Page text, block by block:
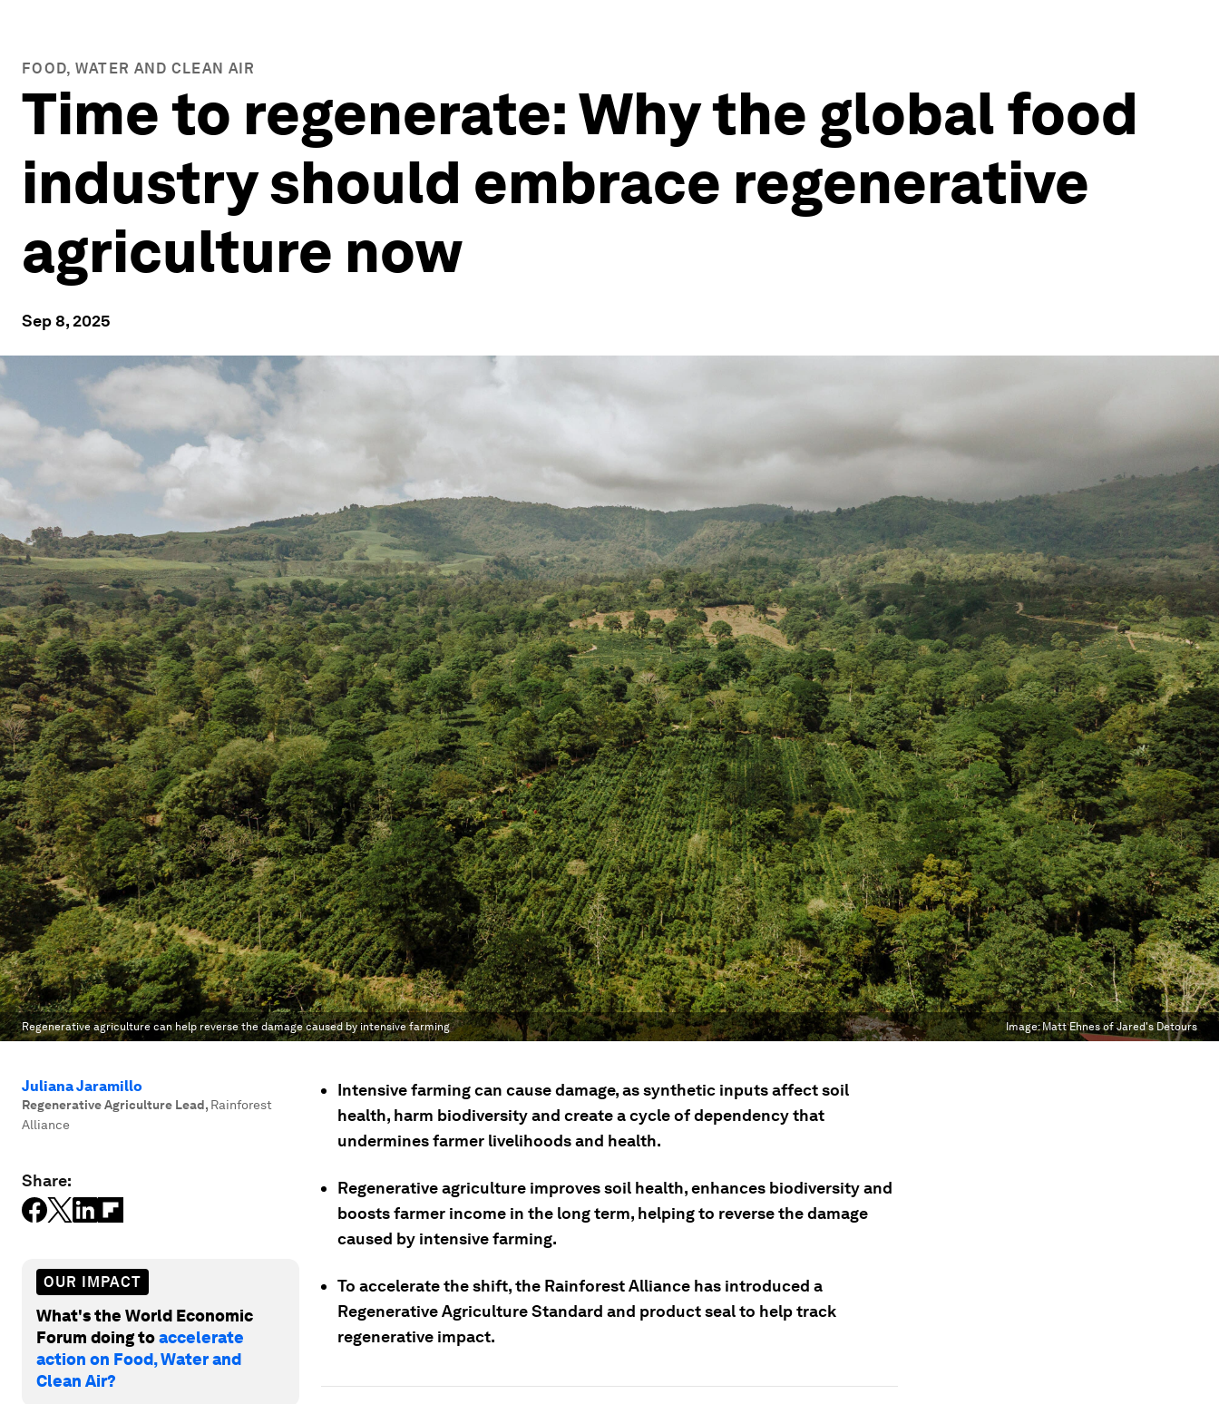
FOOD, WATER AND CLEAN AIR
Time to regenerate: Why the global food
industry should embrace regenerative
agriculture now
Sep 8, 2025
Regenerative agriculture can help reverse the damage caused by intensive farming Image:Matt Ehnes of Jared's Detours
Juliana Jaramillo
Regenerative Agriculture Lead, Rainforest
Alliance
Share:
OUR IMPACT
What's the World Economic
Forum doing toaccelerate
action on Food, Water and
Clean Air?
Intensive farming can cause damage, as synthetic inputs affect soil
health, harm biodiversity and create a cycle of dependency that
undermines farmer livelihoods and health.
Regenerative agriculture improves soil health, enhances biodiversity and
boosts farmer income in the long term, helping to reverse the damage
caused by intensive farming.
To accelerate the shift, the Rainforest Alliance has introduced a
Regenerative Agriculture Standard and product seal to help track
regenerative impact.